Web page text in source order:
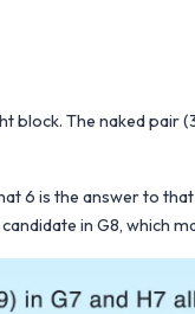
The naked pair
6 is the answer to
in G8, which